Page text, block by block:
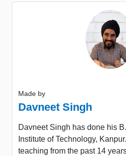
Made by
Davneet Singh
Davneet Singh has done his
Institute of Technology,
teaching from the past 14